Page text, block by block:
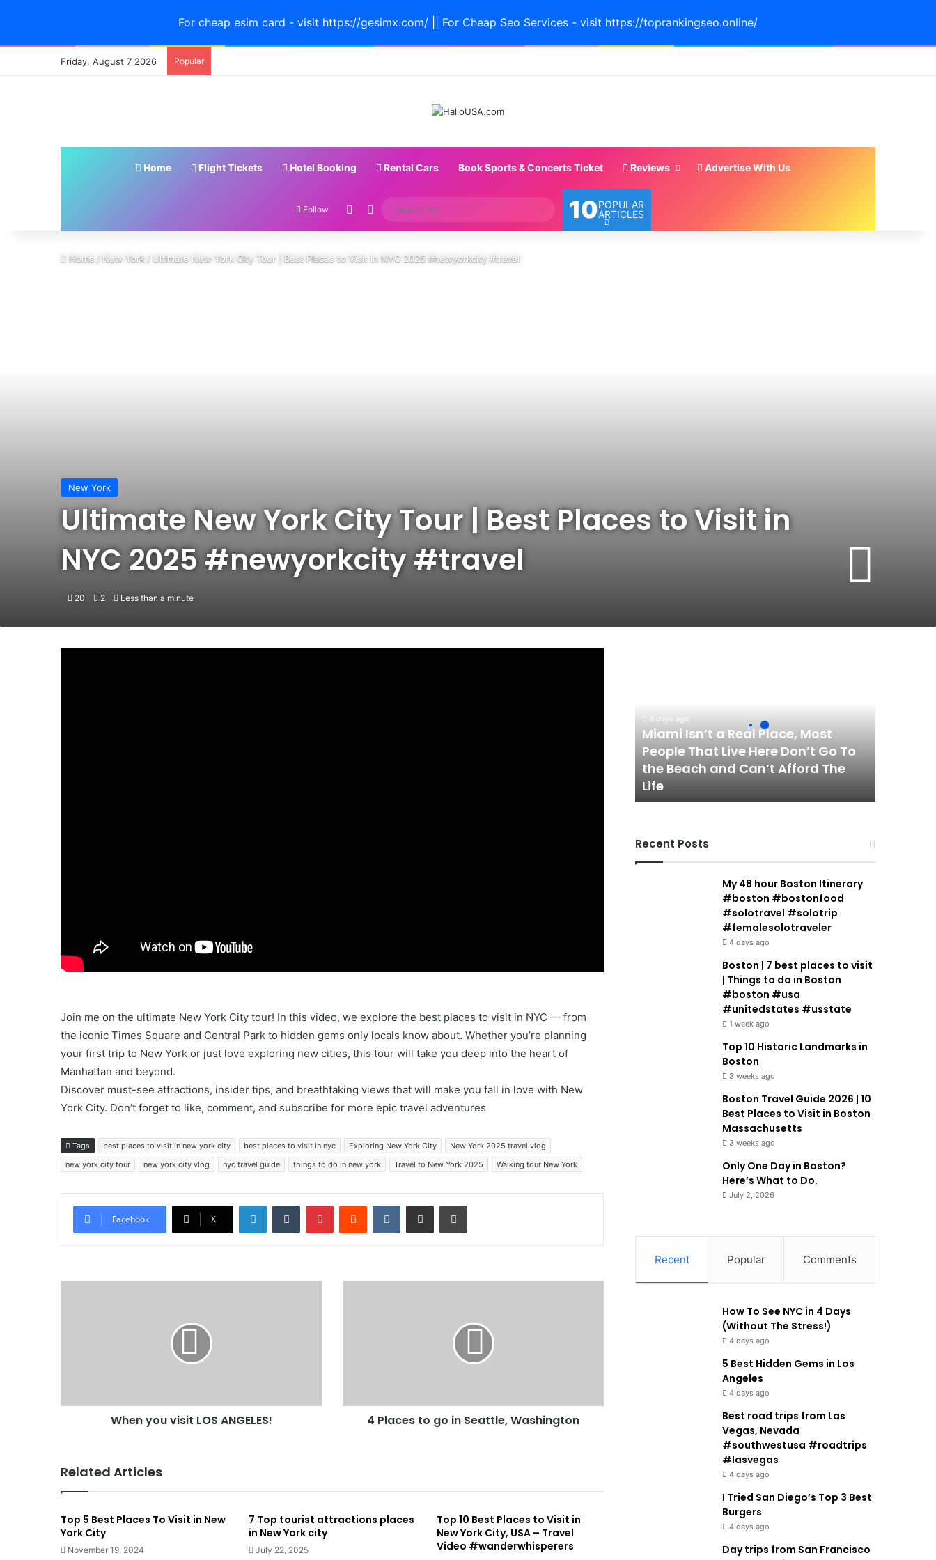
For cheap esim card - visit https://gesimx.com/ || For Cheap Seo Services - visit https://toprankingseo.online/
Friday, August 7 2026 Popular
Home Flight Tickets Hotel Booking Rental Cars Book Sports & Concerts Ticket Reviews Advertise With Us
Follow Random Article
Switch skin
Search
for
10POPULAR
ARTICLES
Home/New York /Ultimate New York City Tour | Best Places to Visit in NYC 2025 #newyorkcity #travel
New York
Ultimate New York City Tour | Best Places to Visit in
NYC 2025 #newyorkcity #travel
20 2 Less than a minute
Join me on the ultimate New York City tour! In this video, we explore the best places to visit in NYC — from
the iconic Times Square and Central Park to hidden gems only locals know about. Whether you’re planning
your first trip to New York or just love exploring new cities, this tour will take you deep into the heart of
Manhattan and beyond.
Discover must-see attractions, insider tips, and breathtaking views that will make you fall in love with New
York City. Don’t forget to like, comment, and subscribe for more epic travel adventures
Tags best places to visit in new york city best places to visit in nyc Exploring New York City
New York 2025 travel vlog
new york city tour
new york city vlog nyc travel guide things to do in new york Travel to New York 2025 Walking tour New York
Facebook X
LinkedInTumblr PinterestReddit VKontakteShare via Email Print
When you visit LOS ANGELES! 4 Places to go in Seattle, Washington
Related Articles
Top 5 Best Places To Visit in New
York City
November 19, 2024
7 Top tourist attractions places
in New York city
July 22, 2025
Top 10 Best Places to Visit in
New York City, USA – Travel
Video #wanderwhisperers
Most
That
Live
Here
Don’t
the
Beach
4 days ago
Miami Isn’t a Real Place, Most
People That Live Here Don’t Go To
the Beach and Can’t Afford The
Life
Recent Posts
My 48 hour Boston Itinerary
#boston #bostonfood
#solotravel #solotrip
#femalesolotraveler
4 days ago
Boston | 7 best places to visit
| Things to do in Boston
#boston #usa
#unitedstates #usstate
1 week ago
Top 10 Historic Landmarks in
Boston
3 weeks ago
Boston Travel Guide 2026 | 10
Best Places to Visit in Boston
Massachusetts
3 weeks ago
Only One Day in Boston?
Here’s What to Do.
July 2, 2026
Recent Popular Comments
How To See NYC in 4 Days
(Without The Stress!)
4 days ago
5 Best Hidden Gems in Los
Angeles
4 days ago
Best road trips from Las
Vegas, Nevada
#southwestusa #roadtrips
#lasvegas
4 days ago
I Tried San Diego’s Top 3 Best
Burgers
4 days ago
Day trips from San Francisco